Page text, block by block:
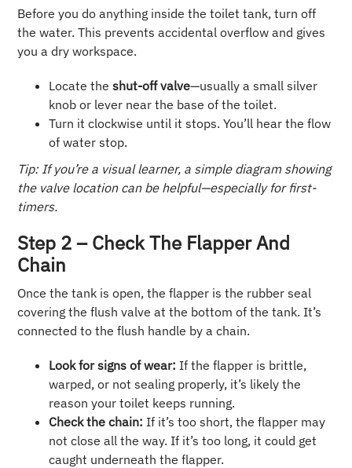
Before you do anything inside the toilet tank, turn off
the water. This prevents accidental overflow and gives
you a dry workspace.
Locate theshut-off valve—usually a small silver
knob or lever near the base of the toilet.
Turn it clockwise until it stops. You’ll hear the flow
of water stop.
Tip: If you’re a visual learner, a simple diagram showing
the valve location can be helpful—especially for first-
timers.
Step 2 – Check The Flapper And
Chain
Once the tank is open, the flapper is the rubber seal
covering the flush valve at the bottom of the tank. It’s
connected to the flush handle by a chain.
Look for signs of wear: If the flapper is brittle,
warped, or not sealing properly, it’s likely the
reason your toilet keeps running.
Check the chain: If it’s too short, the flapper may
not close all the way. If it’s too long, it could get
caught underneath the flapper.